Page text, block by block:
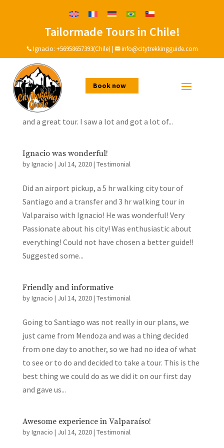
Tailormade Tours in Chile!
Ignacio: +56958657393(Chile) |  info@citytrekkingguide.com
Book now
A great day with Ignacio and his family!
The best way to learn about a city is to do it with
somebody who lives there. On the tour day, we had
really bad weather: it was cold, windy and raining.
And I was cold. But in spite of this, it was a great day
and a great tour. I saw a lot and got a lot of...
Ignacio was wonderful!
byIgnacio | Jul 14, 2020| Testimonial
Did an airport pickup, a 5 hr walking city tour of
Santiago and a transfer and 3 hr walking tour in
Valparaiso with Ignacio! He was wonderful! Very
Passionate about his city! Was enthusiastic about
everything! Could not have chosen a better guide!!
Suggested some...
Friendly and informative
byIgnacio | Jul 14, 2020| Testimonial
Going to Santiago was not really in our plans, we
just came from Mendoza and was a thing decided
from one day to another, so we had no idea of what
to see or to do and decided to take a tour. This is the
best thing we could do as we did it on our first day
and gave us...
Awesome experience in Valparaíso!
byIgnacio | Jul 14, 2020| Testimonial